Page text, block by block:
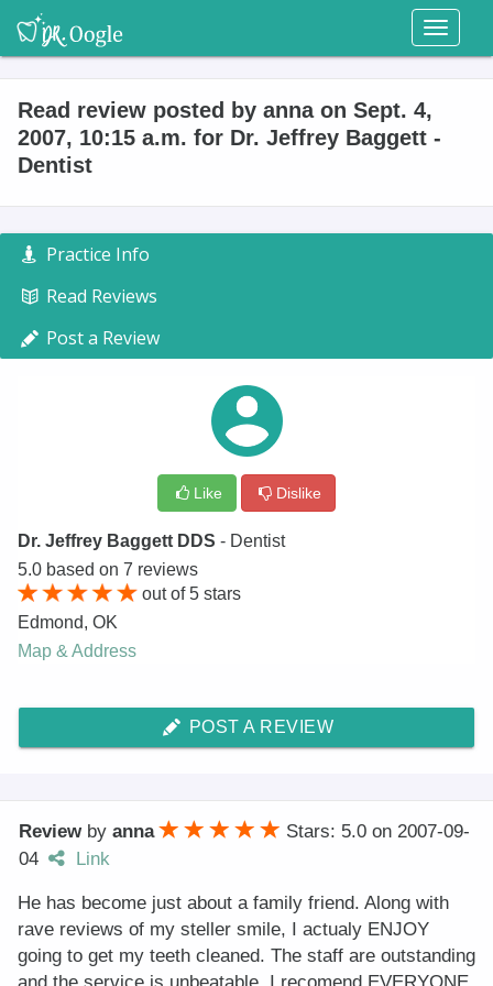
Toggle
Read review posted by anna on Sept. 4,
2007, 10:15 a.m. for Dr. Jeffrey Baggett -
Dentist
Practice Info
Read Reviews
Post a Review
Like Dislike
Dr. Jeffrey Baggett DDS - Dentist
5.0 based on 7 reviews
out of5 stars
Edmond, OK
Map & Address
POST A REVIEW
Review by anna Stars: 5.0 on 2007-09-
04
Link
He has become just about a family friend. Along with
rave reviews of my steller smile, I actualy ENJOY
going to get my teeth cleaned. The staff are outstanding